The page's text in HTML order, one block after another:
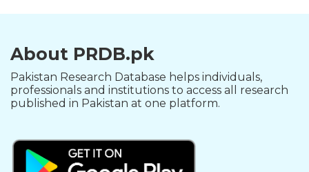
About PRDB.pk
Pakistan Research Database helps individuals,
professionals and institutions to access all research
published in Pakistan at one platform.